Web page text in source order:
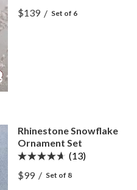
View Nordic Frost
View Nordic Frost
$139/ Set of 6
Rhinestone Snowflake
Ornament Set
(13)
View Rhinestone
View Rhinestone
$99/ Set of 8